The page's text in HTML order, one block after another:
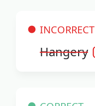
INCORRECT
Hangery